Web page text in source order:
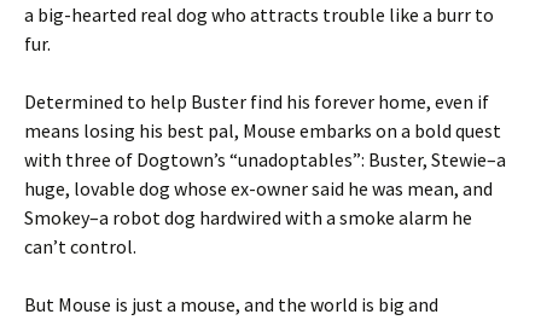
a big-hearted real dog who attracts trouble like a burr to
fur.
Determined to help Buster find his forever home, even if
means losing his best pal, Mouse embarks on a bold quest
with three of Dogtown’s “unadoptables”: Buster, Stewie–a
huge, lovable dog whose ex-owner said he was mean, and
Smokey–a robot dog hardwired with a smoke alarm he
can’t control.
But Mouse is just a mouse, and the world is big and